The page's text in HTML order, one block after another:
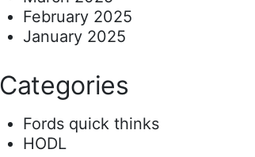
February 2025
January 2025
Categories
Fords quick thinks
HODL